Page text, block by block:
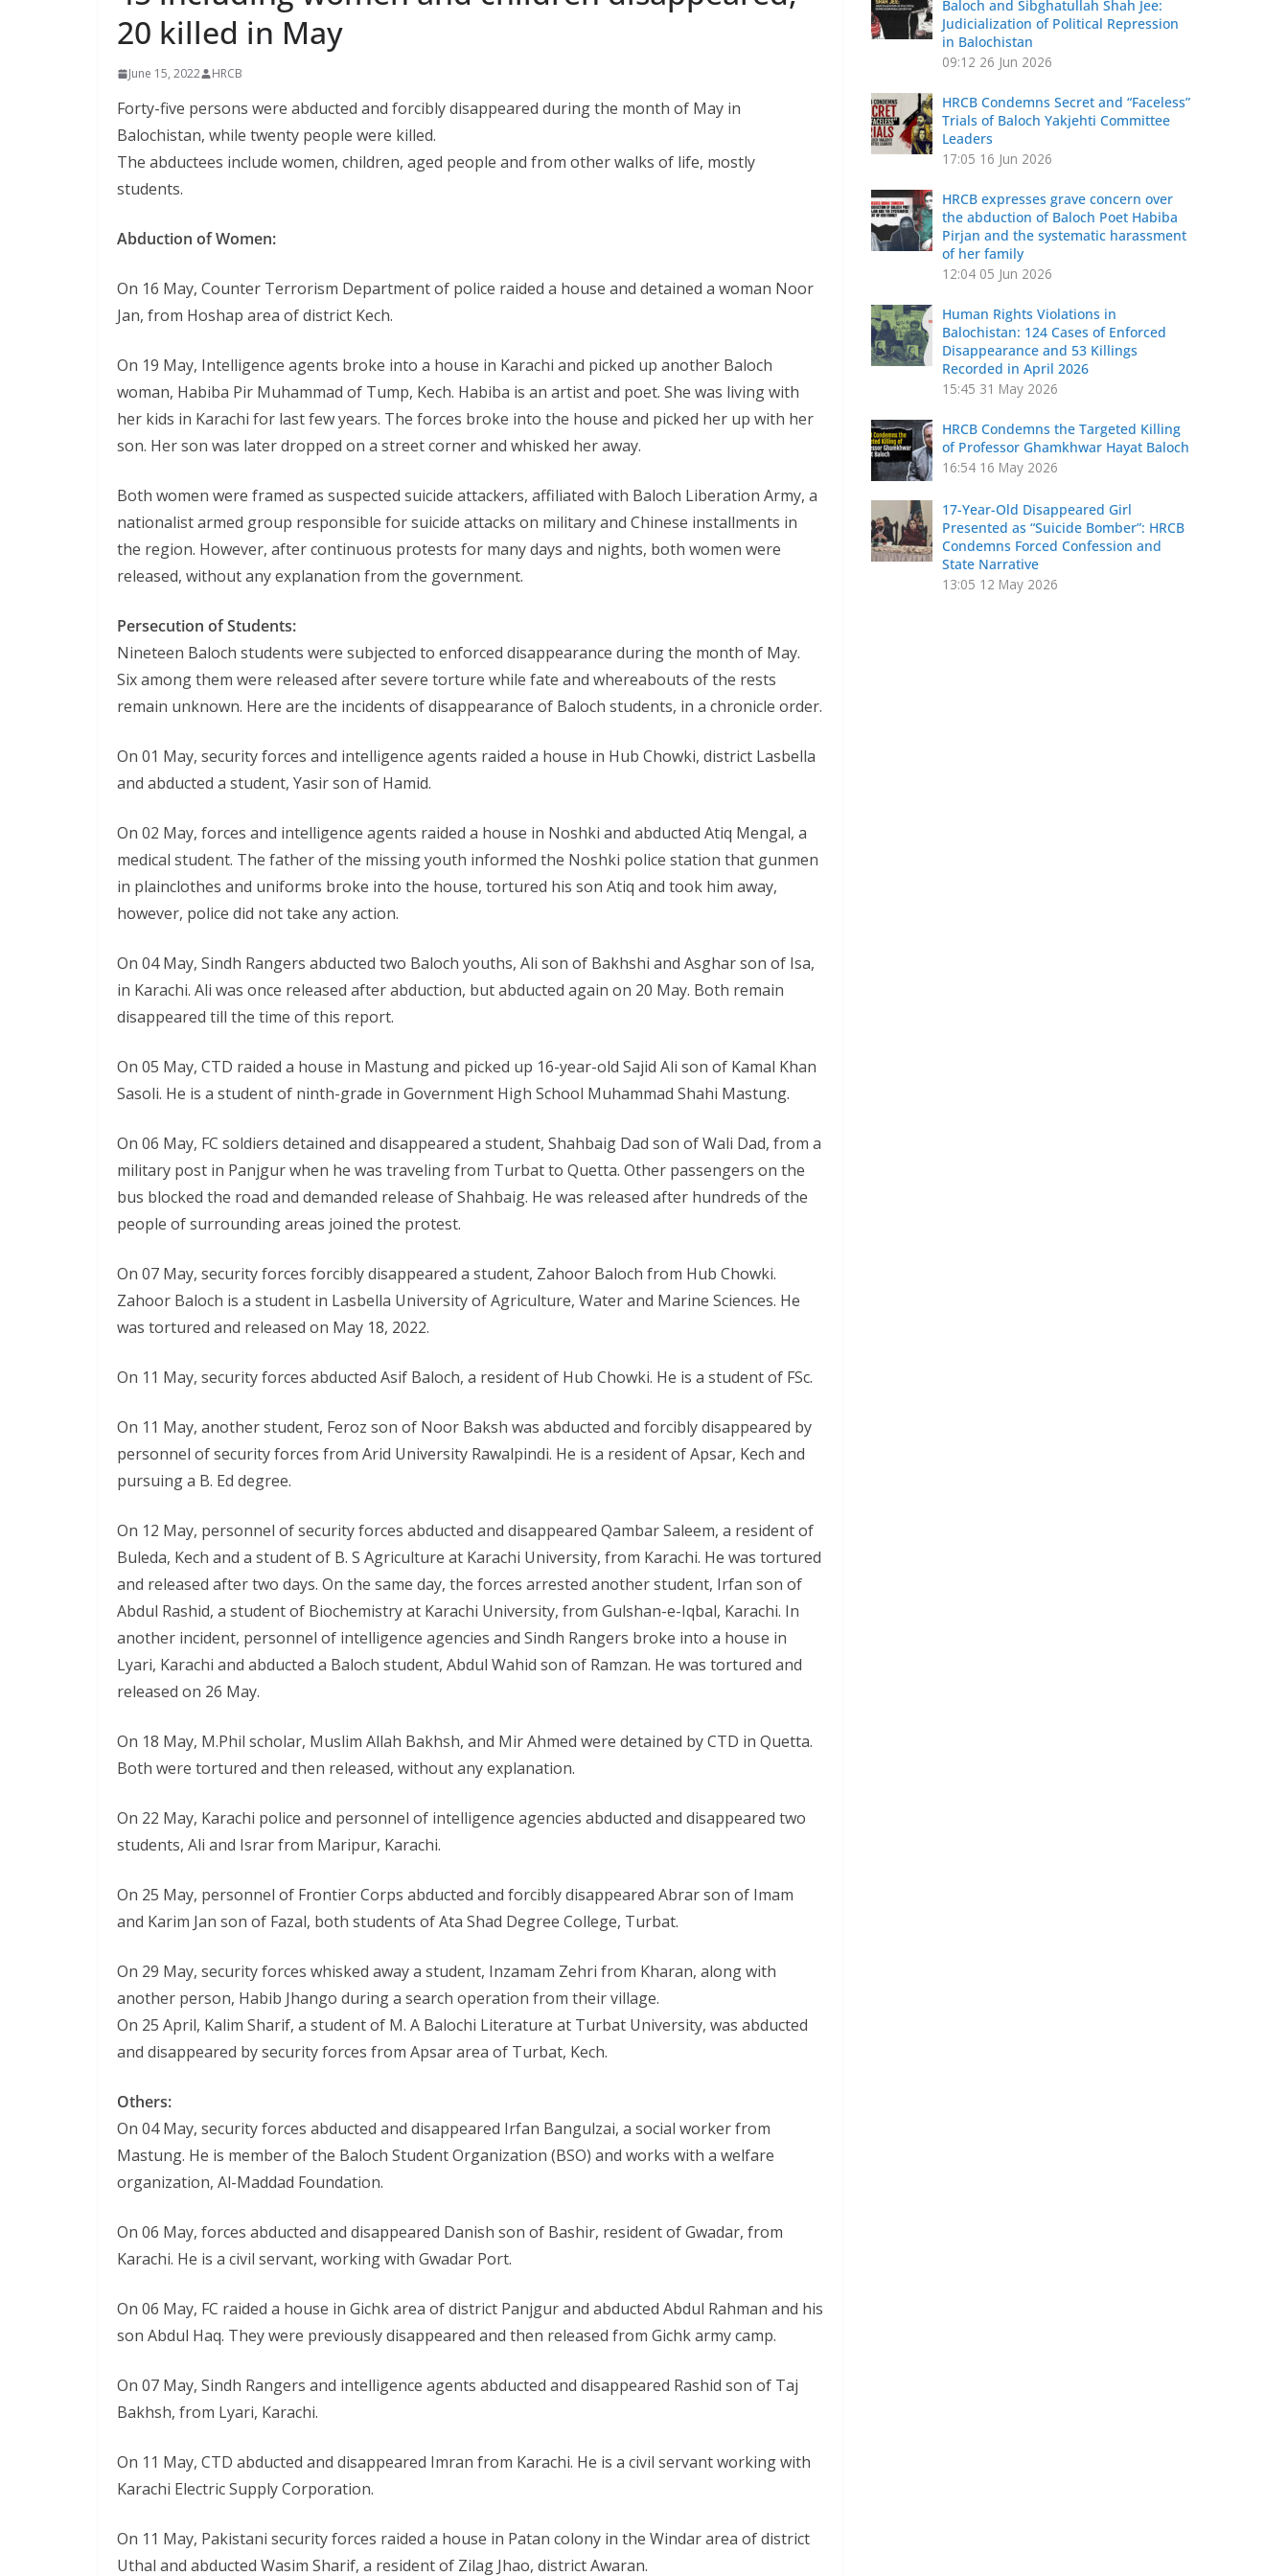
20 killed in May
June 15, 2022 HRCB
Forty-five persons were abducted and forcibly disappeared during the month of May in
Balochistan, while twenty people were killed.
The abductees include women, children, aged people and from other walks of life, mostly
students.
Abduction of Women:
On 16 May, Counter Terrorism Department of police raided a house and detained a woman Noor
Jan, from Hoshap area of district Kech.
On 19 May, Intelligence agents broke into a house in Karachi and picked up another Baloch
woman, Habiba Pir Muhammad of Tump, Kech. Habiba is an artist and poet. She was living with
her kids in Karachi for last few years. The forces broke into the house and picked her up with her
son. Her son was later dropped on a street corner and whisked her away.
Both women were framed as suspected suicide attackers, affiliated with Baloch Liberation Army, a
nationalist armed group responsible for suicide attacks on military and Chinese installments in
the region. However, after continuous protests for many days and nights, both women were
released, without any explanation from the government.
Persecution of Students:
Nineteen Baloch students were subjected to enforced disappearance during the month of May.
Six among them were released after severe torture while fate and whereabouts of the rests
remain unknown. Here are the incidents of disappearance of Baloch students, in a chronicle order.
On 01 May, security forces and intelligence agents raided a house in Hub Chowki, district Lasbella
and abducted a student, Yasir son of Hamid.
On 02 May, forces and intelligence agents raided a house in Noshki and abducted Atiq Mengal, a
medical student. The father of the missing youth informed the Noshki police station that gunmen
in plainclothes and uniforms broke into the house, tortured his son Atiq and took him away,
however, police did not take any action.
On 04 May, Sindh Rangers abducted two Baloch youths, Ali son of Bakhshi and Asghar son of Isa,
in Karachi. Ali was once released after abduction, but abducted again on 20 May. Both remain
disappeared till the time of this report.
On 05 May, CTD raided a house in Mastung and picked up 16-year-old Sajid Ali son of Kamal Khan
Sasoli. He is a student of ninth-grade in Government High School Muhammad Shahi Mastung.
On 06 May, FC soldiers detained and disappeared a student, Shahbaig Dad son of Wali Dad, from a
military post in Panjgur when he was traveling from Turbat to Quetta. Other passengers on the
bus blocked the road and demanded release of Shahbaig. He was released after hundreds of the
people of surrounding areas joined the protest.
On 07 May, security forces forcibly disappeared a student, Zahoor Baloch from Hub Chowki.
Zahoor Baloch is a student in Lasbella University of Agriculture, Water and Marine Sciences. He
was tortured and released on May 18, 2022.
On 11 May, security forces abducted Asif Baloch, a resident of Hub Chowki. He is a student of FSc.
On 11 May, another student, Feroz son of Noor Baksh was abducted and forcibly disappeared by
personnel of security forces from Arid University Rawalpindi. He is a resident of Apsar, Kech and
pursuing a B. Ed degree.
On 12 May, personnel of security forces abducted and disappeared Qambar Saleem, a resident of
Buleda, Kech and a student of B. S Agriculture at Karachi University, from Karachi. He was tortured
and released after two days. On the same day, the forces arrested another student, Irfan son of
Abdul Rashid, a student of Biochemistry at Karachi University, from Gulshan-e-Iqbal, Karachi. In
another incident, personnel of intelligence agencies and Sindh Rangers broke into a house in
Lyari, Karachi and abducted a Baloch student, Abdul Wahid son of Ramzan. He was tortured and
released on 26 May.
On 18 May, M.Phil scholar, Muslim Allah Bakhsh, and Mir Ahmed were detained by CTD in Quetta.
Both were tortured and then released, without any explanation.
On 22 May, Karachi police and personnel of intelligence agencies abducted and disappeared two
students, Ali and Israr from Maripur, Karachi.
On 25 May, personnel of Frontier Corps abducted and forcibly disappeared Abrar son of Imam
and Karim Jan son of Fazal, both students of Ata Shad Degree College, Turbat.
On 29 May, security forces whisked away a student, Inzamam Zehri from Kharan, along with
another person, Habib Jhango during a search operation from their village.
On 25 April, Kalim Sharif, a student of M. A Balochi Literature at Turbat University, was abducted
and disappeared by security forces from Apsar area of Turbat, Kech.
Others:
On 04 May, security forces abducted and disappeared Irfan Bangulzai, a social worker from
Mastung. He is member of the Baloch Student Organization (BSO) and works with a welfare
organization, Al-Maddad Foundation.
On 06 May, forces abducted and disappeared Danish son of Bashir, resident of Gwadar, from
Karachi. He is a civil servant, working with Gwadar Port.
On 06 May, FC raided a house in Gichk area of district Panjgur and abducted Abdul Rahman and his
son Abdul Haq. They were previously disappeared and then released from Gichk army camp.
On 07 May, Sindh Rangers and intelligence agents abducted and disappeared Rashid son of Taj
Bakhsh, from Lyari, Karachi.
On 11 May, CTD abducted and disappeared Imran from Karachi. He is a civil servant working with
Karachi Electric Supply Corporation.
On 11 May, Pakistani security forces raided a house in Patan colony in the Windar area of district
Uthal and abducted Wasim Sharif, a resident of Zilag Jhao, district Awaran.
Baloch and Sibghatullah Shah Jee:
Judicialization of Political Repression
in Balochistan
09:12 26 Jun 2026
HRCB Condemns Secret and “Faceless”
Trials of Baloch Yakjehti Committee
Leaders
17:05 16 Jun 2026
HRCB expresses grave concern over
the abduction of Baloch Poet Habiba
Pirjan and the systematic harassment
of her family
12:04 05 Jun 2026
Human Rights Violations in
Balochistan: 124 Cases of Enforced
Disappearance and 53 Killings
Recorded in April 2026
15:45 31 May 2026
HRCB Condemns the Targeted Killing
of Professor Ghamkhwar Hayat Baloch
16:54 16 May 2026
17-Year-Old Disappeared Girl
Presented as “Suicide Bomber”: HRCB
Condemns Forced Confession and
State Narrative
13:05 12 May 2026